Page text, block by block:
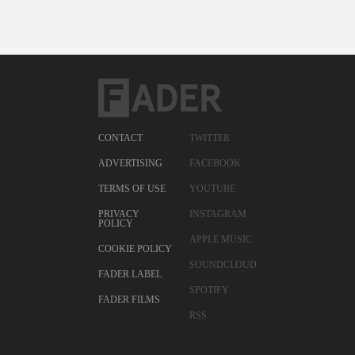
CONTACT
ADVERTISING
TERMS OF USE
PRIVACY
POLICY
COOKIE POLICY
FADER LABEL
FADER FILMS
TWITTER
FACEBOOK
YOUTUBE
INSTAGRAM
APPLE MUSIC
SOUNDCLOUD
SPOTIFY
RSS